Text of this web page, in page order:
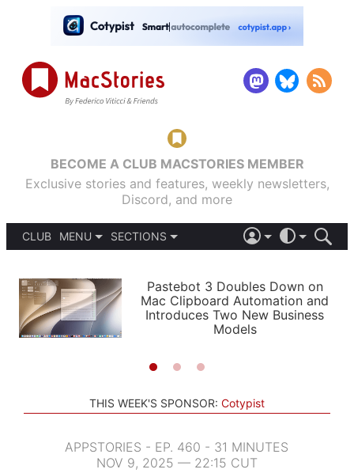
BECOME A CLUB MACSTORIES MEMBER
Exclusive stories and features, weekly newsletters,
Discord, and more
CLUB
MENU
PODCASTS
SHORTCUTS
SETUPS
SECTIONS
APPS
STORIES
LIGHT
AUTOMATIC
Pastebot 3 Doubles Down on
Mac Clipboard Automation and
Introduces Two New Business
Models
THIS WEEK'S SPONSOR: Cotypist
APPSTORIES - EP. 460 - 31 MINUTES
NOV 9, 2025 — 22:15 CUT